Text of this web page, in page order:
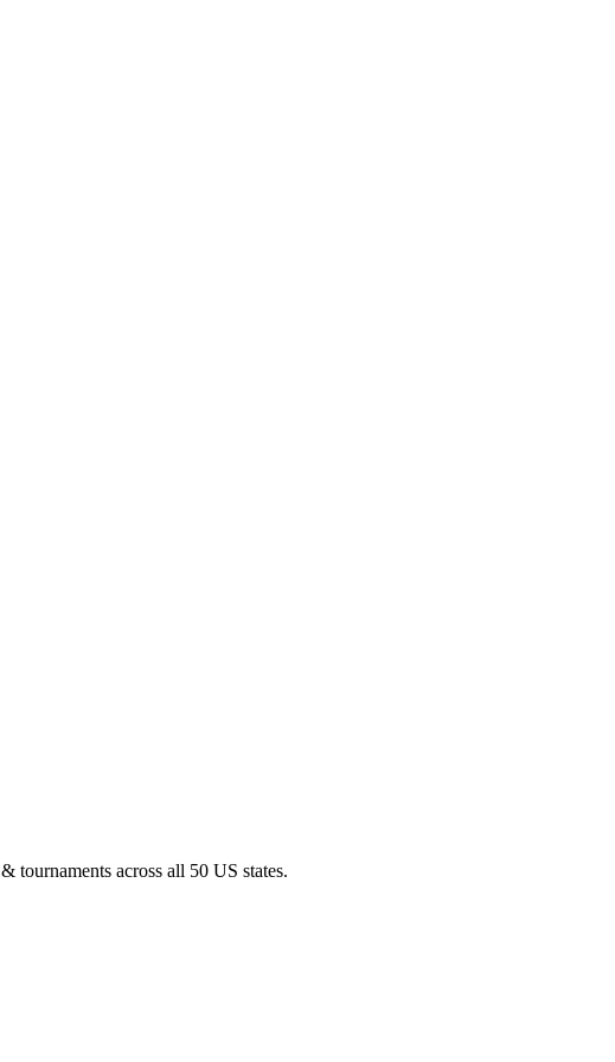
tournaments across all 50 US states.